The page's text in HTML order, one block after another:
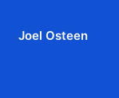
Joel Osteen